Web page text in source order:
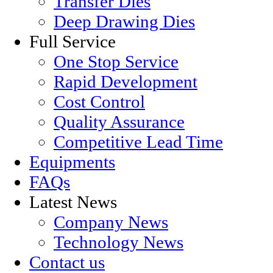
Deep Drawing Dies
Full Service
One Stop Service
Rapid Development
Cost Control
Quality Assurance
Competitive Lead Time
Equipments
FAQs
Latest News
Company News
Technology News
Contact us